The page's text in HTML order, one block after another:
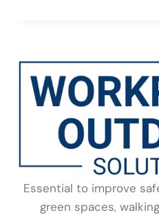
Essential to improve
green spaces,